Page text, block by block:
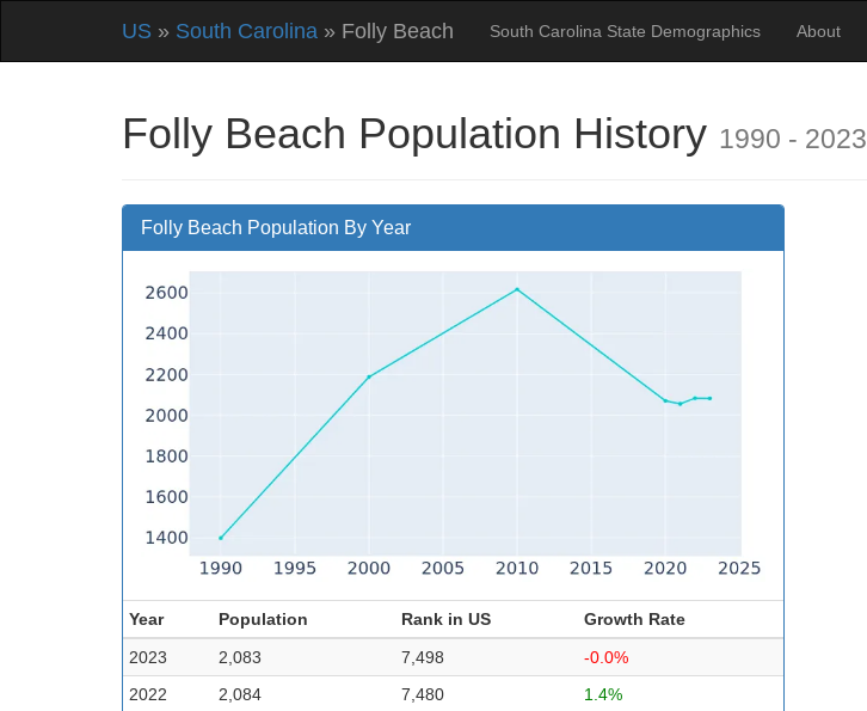
US » South Carolina » Folly Beach South Carolina State Demographics About
Folly Beach Population History 1990 - 2023
Folly Beach Population By Year
Year Population Rank in US
Growth Rate
2023
2,083 7,498
-0.0%
2022
2,084 7,480
1.4%